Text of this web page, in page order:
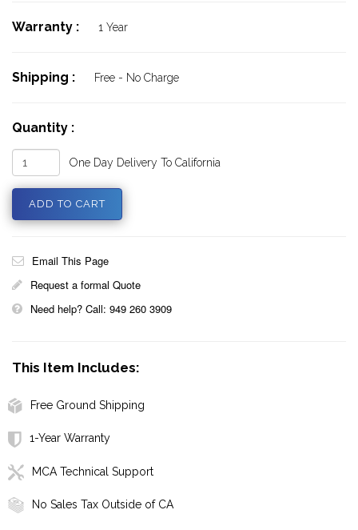
Warranty : 1 Year
Shipping : Free - No Charge
Quantity :
One Day Delivery To California
Email This Page
Request a formal Quote
Need help? Call: 949 260 3909
This Item Includes:
Free Ground Shipping
1-Year Warranty
MCA Technical Support
No Sales Tax Outside of CA